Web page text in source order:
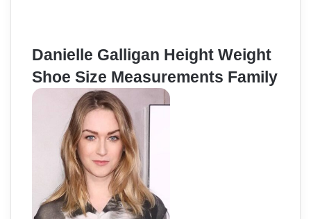
Danielle Galligan Height Weight
Shoe Size Measurements Family